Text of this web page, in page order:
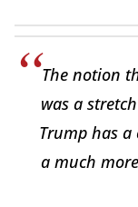
The notion
was a
Trump has a
a much